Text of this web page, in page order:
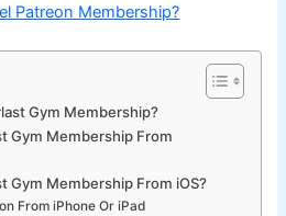
Patreon Membership?
Gym Membership?
Gym Membership From
Gym Membership From iOS?
From iPhone Or iPad